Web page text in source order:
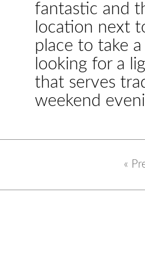
fantastic and
location next
place to take
looking for a
that serves
weekend
«